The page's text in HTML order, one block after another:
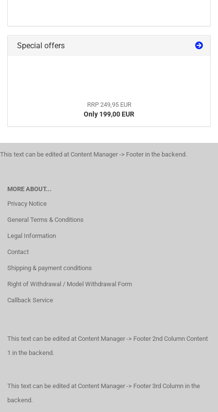
Special offers
RRP 249,95 EUR
Only 199,00 EUR
This text can be edited at Content Manager -> Footer in the backend.
MORE ABOUT...
Privacy Notice
General Terms & Conditions
Legal Information
Contact
Shipping & payment conditions
Right of Withdrawal / Model Withdrawal Form
Callback Service
This text can be edited at Content Manager -> Footer 2nd Column Content
1 in the backend.
This text can be edited at Content Manager -> Footer 3rd Column in the
backend.